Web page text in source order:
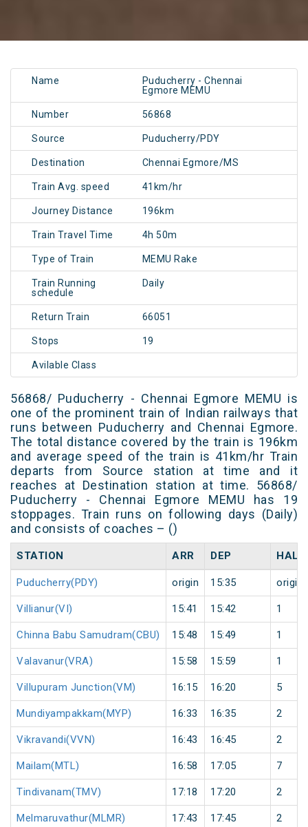
Name
Puducherry - Chennai
Egmore MEMU
Number 56868
Source Puducherry/PDY
Destination Chennai Egmore/MS
Train Avg. speed 41km/hr
Journey Distance 196km
Train Travel Time 4h 50m
Type of Train MEMU Rake
Train Running
schedule
Daily
Return Train 66051
Stops 19
Avilable Class
56868/ Puducherry - Chennai Egmore MEMU is
one of the prominent train of Indian railways that
runs between Puducherry and Chennai Egmore.
The total distance covered by the train is 196km
and average speed of the train is 41km/hr Train
departs from Source station at time and it
reaches at Destination station at time. 56868/
Puducherry - Chennai Egmore MEMU has 19
stoppages. Train runs on following days (Daily)
and consists of coaches – ()
STATION ARR DEP HALT
Puducherry(PDY) origin 15:35 origin
Villianur(VI) 15:41 15:42 1
Chinna Babu Samudram(CBU) 15:48 15:49 1
Valavanur(VRA) 15:58 15:59 1
Villupuram Junction(VM) 16:15 16:20 5
Mundiyampakkam(MYP) 16:33 16:35 2
Vikravandi(VVN) 16:43 16:45 2
Mailam(MTL) 16:58 17:05 7
Tindivanam(TMV) 17:18 17:20 2
Melmaruvathur(MLMR) 17:43 17:45 2